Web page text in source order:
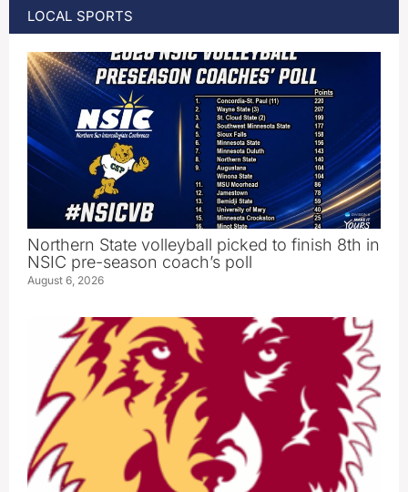
LOCAL SPORTS
Northern State volleyball picked to finish 8th in
NSIC pre-season coach’s poll
August 6, 2026